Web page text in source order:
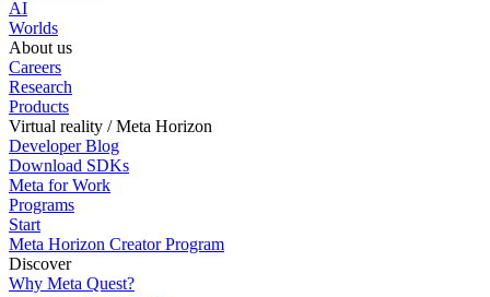
AI
Worlds
About us
Careers
Research
Products
Virtual reality / Meta Horizon
Developer Blog
Download SDKs
Meta for Work
Programs
Start
Meta Horizon Creator Program
Discover
Why Meta Quest?